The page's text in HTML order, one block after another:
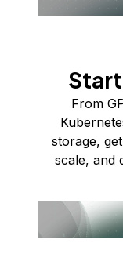
From
storage,
scale, and